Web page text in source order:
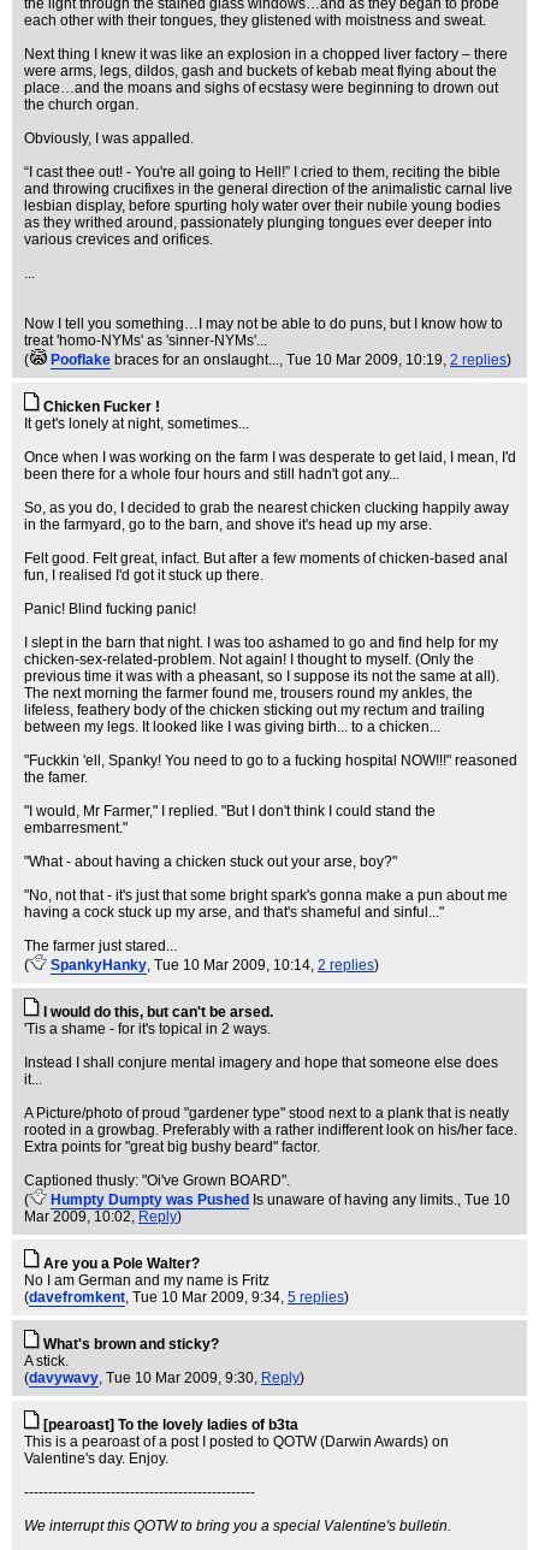
the light through the stained glass windows…and as they began to probe
each other with their tongues, they glistened with moistness and sweat.
Next thing I knew it was like an explosion in a chopped liver factory – there
were arms, legs, dildos, gash and buckets of kebab meat flying about the
place…and the moans and sighs of ecstasy were beginning to drown out
the church organ.
Obviously, I was appalled.
“I cast thee out! - You're all going to Hell!” I cried to them, reciting the bible
and throwing crucifixes in the general direction of the animalistic carnal live
lesbian display, before spurting holy water over their nubile young bodies
as they writhed around, passionately plunging tongues ever deeper into
various crevices and orifices.
...
Now I tell you something…I may not be able to do puns, but I know how to
treat 'homo-NYMs' as 'sinner-NYMs'...
(
Pooflake braces for an onslaught..., Tue 10 Mar 2009, 10:19, 2 replies)
Chicken Fucker !
It get's lonely at night, sometimes...
Once when I was working on the farm I was desperate to get laid, I mean, I'd
been there for a whole four hours and still hadn't got any...
So, as you do, I decided to grab the nearest chicken clucking happily away
in the farmyard, go to the barn, and shove it's head up my arse.
Felt good. Felt great, infact. But after a few moments of chicken-based anal
fun, I realised I'd got it stuck up there.
Panic! Blind fucking panic!
I slept in the barn that night. I was too ashamed to go and find help for my
chicken-sex-related-problem. Not again! I thought to myself. (Only the
previous time it was with a pheasant, so I suppose its not the same at all).
The next morning the farmer found me, trousers round my ankles, the
lifeless, feathery body of the chicken sticking out my rectum and trailing
between my legs. It looked like I was giving birth... to a chicken...
"Fuckkin 'ell, Spanky! You need to go to a fucking hospital NOW!!!" reasoned
the famer.
"I would, Mr Farmer," I replied. "But I don't think I could stand the
embarresment."
"What - about having a chicken stuck out your arse, boy?"
"No, not that - it's just that some bright spark's gonna make a pun about me
having a cock stuck up my arse, and that's shameful and sinful..."
The farmer just stared...
(
SpankyHanky, Tue 10 Mar 2009, 10:14, 2 replies)
I would do this, but can't be arsed.
'Tis a shame - for it's topical in 2 ways.
Instead I shall conjure mental imagery and hope that someone else does
it...
A Picture/photo of proud "gardener type" stood next to a plank that is neatly
rooted in a growbag. Preferably with a rather indifferent look on his/her face.
Extra points for "great big bushy beard" factor.
Captioned thusly: "Oi've Grown BOARD".
(
Humpty Dumpty was Pushed Is unaware of having any limits., Tue 10
Mar 2009, 10:02, Reply)
Are you a Pole Walter?
No I am German and my name is Fritz
(davefromkent, Tue 10 Mar 2009, 9:34, 5 replies)
What's brown and sticky?
A stick.
(davywavy, Tue 10 Mar 2009, 9:30, Reply)
[pearoast] To the lovely ladies of b3ta
This is a pearoast of a post I posted to QOTW (Darwin Awards) on
Valentine's day. Enjoy.
------------------------------------------------
We interrupt this QOTW to bring you a special Valentine's bulletin.